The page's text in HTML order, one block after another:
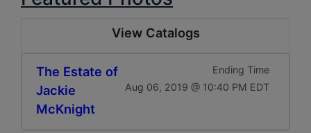
View Catalogs
The Estate of
Jackie
McKnight
Ending Time
Aug 06, 2019 @ 10:40 PM EDT